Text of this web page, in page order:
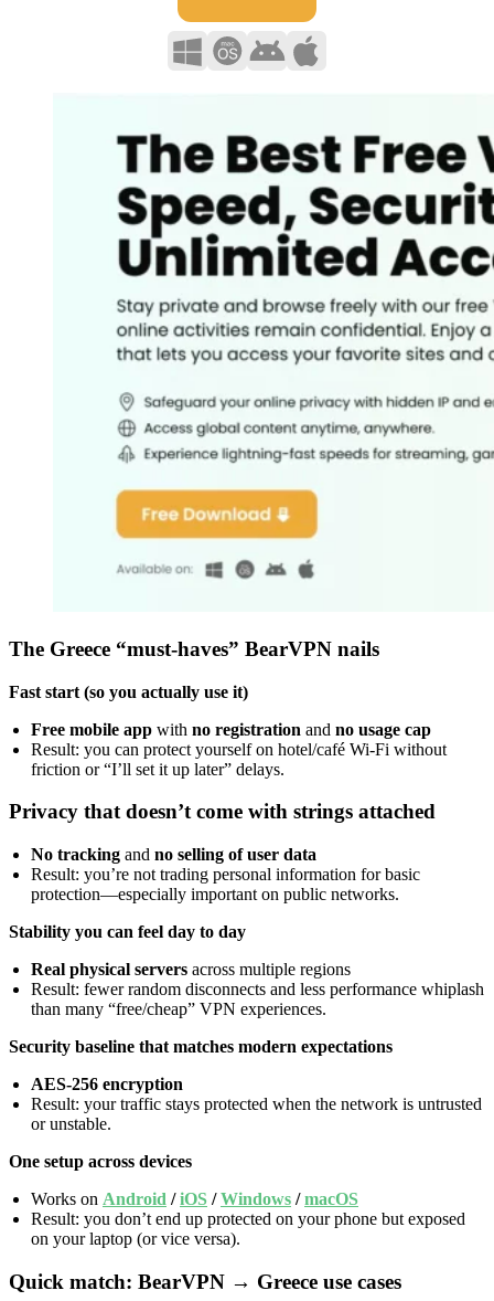
The Greece “must-haves” BearVPN nails
Fast start (so you actually use it)
Free mobile app with no registration and no usage cap
Result: you can protect yourself on hotel/café Wi-Fi without
friction or “I’ll set it up later” delays.
Privacy that doesn’t come with strings attached
No tracking and no selling of user data
Result: you’re not trading personal information for basic
protection—especially important on public networks.
Stability you can feel day to day
Real physical servers across multiple regions
Result: fewer random disconnects and less performance whiplash
than many “free/cheap” VPN experiences.
Security baseline that matches modern expectations
AES-256 encryption
Result: your traffic stays protected when the network is untrusted
or unstable.
One setup across devices
Works on Android /iOS /Windows /macOS
Result: you don’t end up protected on your phone but exposed
on your laptop (or vice versa).
Quick match: BearVPN → Greece use cases